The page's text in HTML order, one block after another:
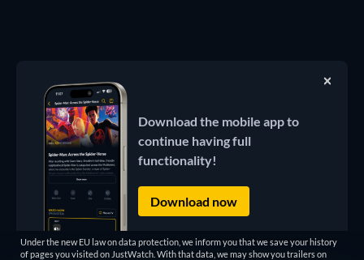
Under the new EU law on data protection, we inform you that we save your history
of pages you visited on JustWatch. With that data, we may show you trailers on
Download the mobile app to
continue having full
functionality!
Download now